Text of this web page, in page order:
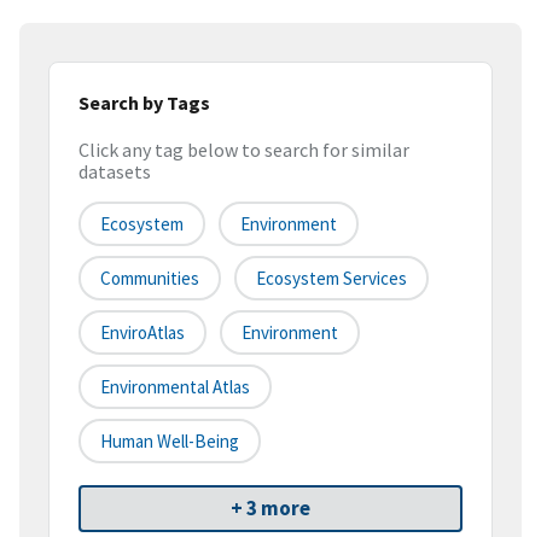
Search by Tags
Click any tag below to search for similar
datasets
Ecosystem Environment
Communities Ecosystem Services
EnviroAtlas Environment
Environmental Atlas
Human Well-Being
+ 3 more